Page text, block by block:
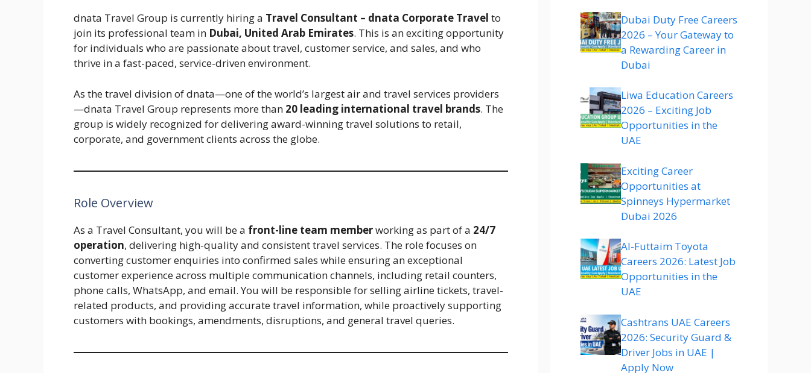
dnata Travel Group is currently hiring a Travel Consultant – dnata Corporate Travel to
join its professional team in Dubai, United Arab Emirates. This is an exciting opportunity
for individuals who are passionate about travel, customer service, and sales, and who
thrive in a fast-paced, service-driven environment.
As the travel division of dnata—one of the world’s largest air and travel services providers
—dnata Travel Group represents more than 20 leading international travel brands. The
group is widely recognized for delivering award-winning travel solutions to retail,
corporate, and government clients across the globe.
Role Overview
As a Travel Consultant, you will be a front-line team memberworking as part of a 24/7
operation, delivering high-quality and consistent travel services. The role focuses on
converting customer enquiries into confirmed sales while ensuring an exceptional
customer experience across multiple communication channels, including retail counters,
phone calls, WhatsApp, and email. You will be responsible for selling airline tickets, travel-
related products, and providing accurate travel information, while proactively supporting
customers with bookings, amendments, disruptions, and general travel queries.
Dubai Duty Free Careers
2026 – Your Gateway to
a Rewarding Career in
Dubai
Liwa Education Careers
2026 – Exciting Job
Opportunities in the
UAE
Exciting Career
Opportunities at
Spinneys Hypermarket
Dubai 2026
Al-Futtaim Toyota
Careers 2026: Latest Job
Opportunities in the
UAE
Cashtrans UAE Careers
2026: Security Guard &
Driver Jobs in UAE |
Apply Now